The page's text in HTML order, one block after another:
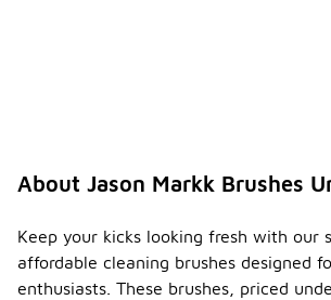
About Jason Markk Brushes
Keep your kicks looking fresh with our
affordable cleaning brushes designed
enthusiasts. These brushes, priced